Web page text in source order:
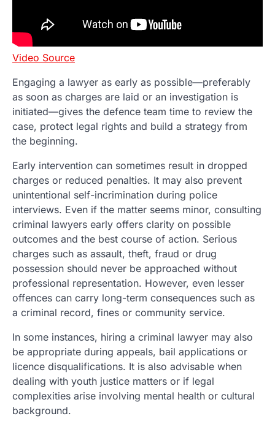
Video Source
Engaging a lawyer as early as possible—preferably
as soon as charges are laid or an investigation is
initiated—gives the defence team time to review the
case, protect legal rights and build a strategy from
the beginning.
Early intervention can sometimes result in dropped
charges or reduced penalties. It may also prevent
unintentional self-incrimination during police
interviews. Even if the matter seems minor, consulting
criminal lawyers early offers clarity on possible
outcomes and the best course of action. Serious
charges such as assault, theft, fraud or drug
possession should never be approached without
professional representation. However, even lesser
offences can carry long-term consequences such as
a criminal record, fines or community service.
In some instances, hiring a criminal lawyer may also
be appropriate during appeals, bail applications or
licence disqualifications. It is also advisable when
dealing with youth justice matters or if legal
complexities arise involving mental health or cultural
background.